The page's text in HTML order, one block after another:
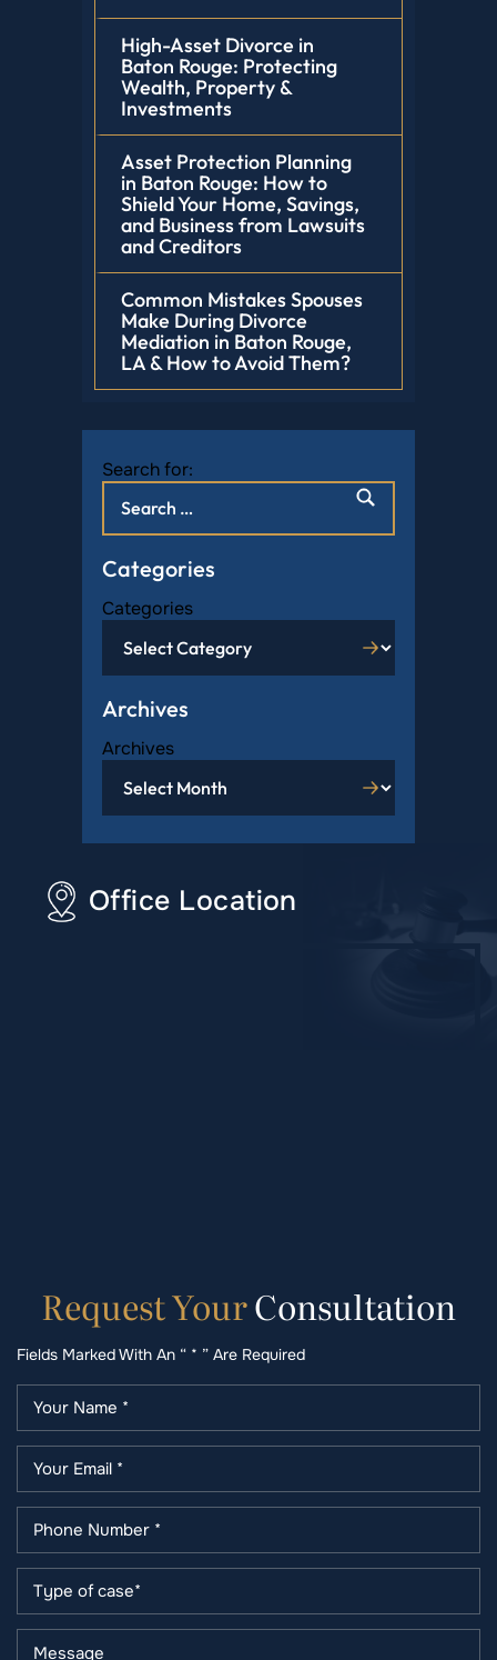
High-Asset Divorce in
Baton Rouge: Protecting
Wealth, Property &
Investments
Asset Protection Planning
in Baton Rouge: How to
Shield Your Home, Savings,
and Business from Lawsuits
and Creditors
Common Mistakes Spouses
Make During Divorce
Mediation in Baton Rouge,
LA & How to Avoid Them?
Search for:
Categories
Categories
Archives
Archives
Office Location
RequestYourConsultation
Fields Marked With An “ * ” Are Required